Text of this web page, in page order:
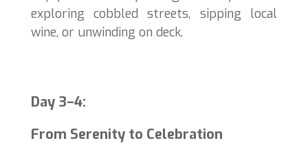
exploring cobbled streets, sipping local
wine, or unwinding on deck.
Day 3–4:
From Serenity to Celebration